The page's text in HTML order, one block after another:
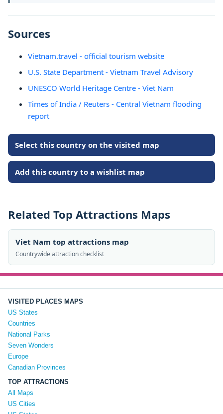
Sources
Vietnam.travel - official tourism website
U.S. State Department - Vietnam Travel Advisory
UNESCO World Heritage Centre - Viet Nam
Times of India / Reuters - Central Vietnam flooding
report
Select this country on the visited map
Add this country to a wishlist map
Related Top Attractions Maps
Viet Nam top attractions map
Countrywide attraction checklist
VISITED PLACES MAPS
US States
Countries
National Parks
Seven Wonders
Europe
Canadian Provinces
TOP ATTRACTIONS
All Maps
US Cities